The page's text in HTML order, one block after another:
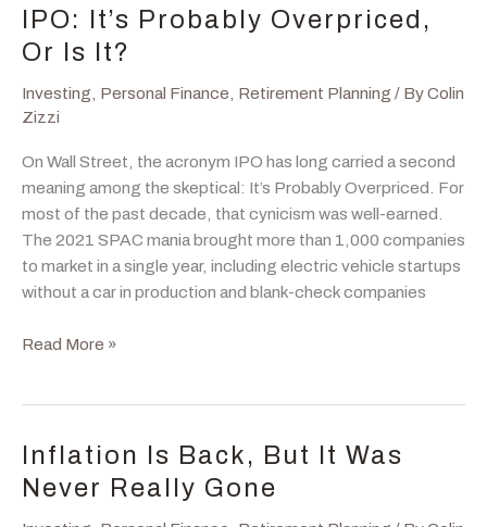
Here’s
That
Matters.
IPO: It’s Probably Overpriced,
Or Is It?
Investing Personal Finance Retirement Planning / ByColin
Zizzi
On Wall Street, the acronym IPO has long carried a second
meaning among the skeptical: It’s Probably Overpriced. For
most of the past decade, that cynicism was well-earned.
The 2021 SPAC mania brought more than 1,000 companies
to market in a single year, including electric vehicle startups
without a car in production and blank-check companies
IPO:
Or
It?
Read More »
Inflation Is Back, But It Was
Never Really Gone